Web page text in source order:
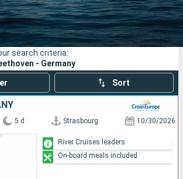
Cruise lines
Search
search criteria:
- Germany
Sort
5 d Strasbourg 10/30/2026
River Cruises leaders
On-board meals included